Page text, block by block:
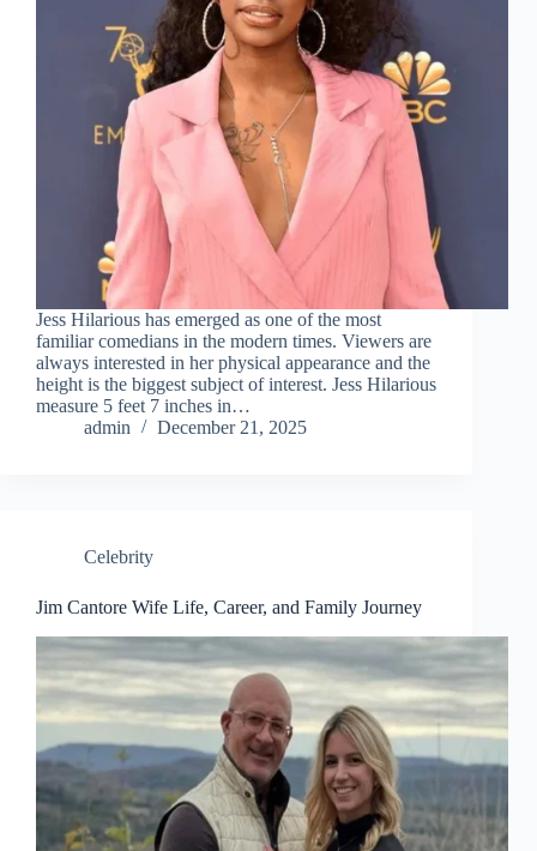
Jess Hilarious has emerged as one of the most
familiar comedians in the modern times. Viewers are
always interested in her physical appearance and the
height is the biggest subject of interest. Jess Hilarious
measure 5 feet 7 inches in…
admin
December 21, 2025
Celebrity
Jim Cantore Wife Life, Career, and Family Journey